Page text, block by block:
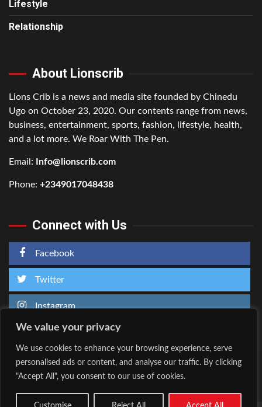
We value your privacy
We use cookies to enhance your browsing experience, serve
personalised ads or content, and analyse our traffic. By clicking
"Accept All", you consent to our use of cookies.
Lifestyle
Relationship
About Lionscrib
Lions Crib is a news and media site founded by Chinedu
Ugo on October 23, 2020. Our contents range from news,
business, entertainment, sports, fashion, lifestyle, health,
and a lot more. We Roar With The Pen.
Email: Info@lionscrib.com
Phone: +2349017048438
Connect with Us
Facebook
Twitter
Instagram
Home About Us